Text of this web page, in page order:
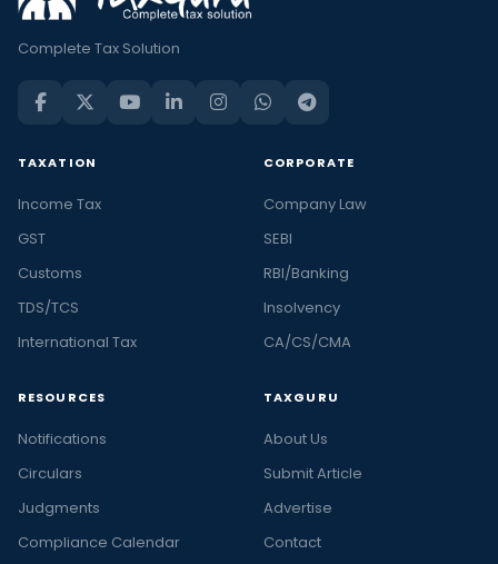
Complete Tax Solution
TAXATION
Income Tax
GST
Customs
TDS/TCS
International Tax
CORPORATE
Company Law
SEBI
RBI/Banking
Insolvency
CA/CS/CMA
RESOURCES
Notifications
Circulars
Judgments
Compliance Calendar
TAXGURU
About Us
Submit Article
Advertise
Contact